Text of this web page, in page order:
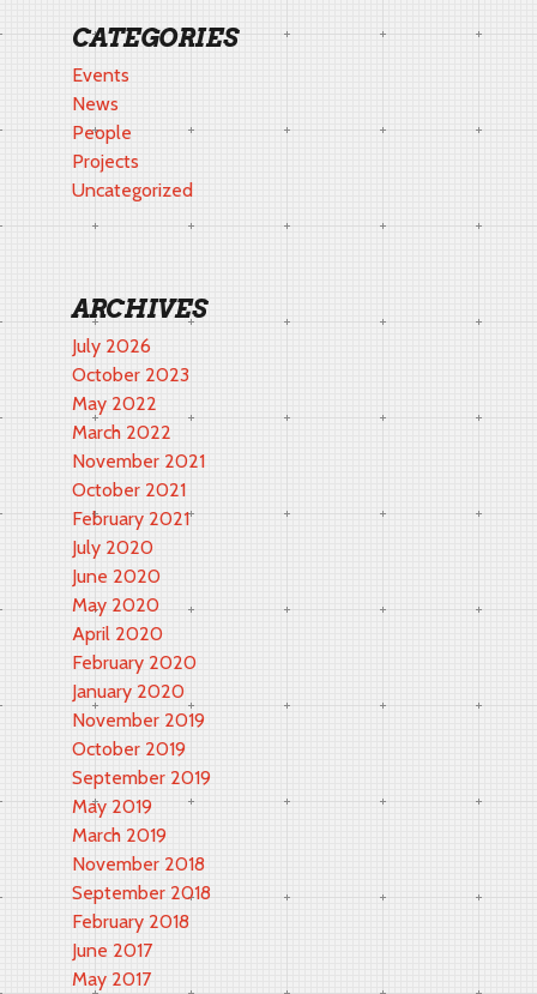
CATEGORIES
Events
News
People
Projects
Uncategorized
ARCHIVES
July 2026
October 2023
May 2022
March 2022
November 2021
October 2021
February 2021
July 2020
June 2020
May 2020
April 2020
February 2020
January 2020
November 2019
October 2019
September 2019
May 2019
March 2019
November 2018
September 2018
February 2018
June 2017
May 2017